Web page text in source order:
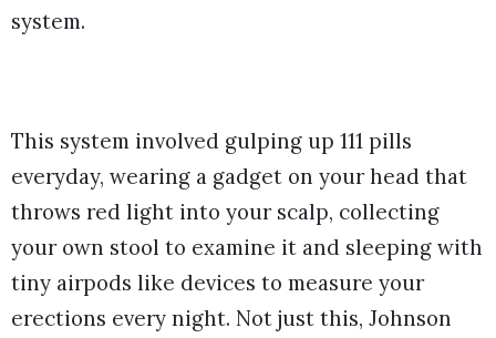
system.
This system involved gulping up 111 pills
everyday, wearing a gadget on your head that
throws red light into your scalp, collecting
your own stool to examine it and sleeping with
tiny airpods like devices to measure your
erections every night. Not just this, Johnson